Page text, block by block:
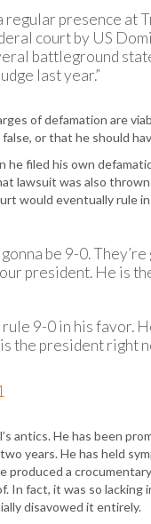
presence at
court by US
battleground
last year.”
of defamation are
or that he should
filed his own
lawsuit was also
would eventually rule
be 9-0.
president. He is
9-0 in his favor.
the president right
antics. He has been
years. He has held
produced a
fact, it was so lacking
disavowed it entirely.